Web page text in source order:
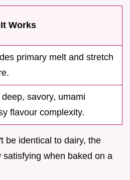
Works
primary melt and stretch
savory, umami
flavour complexity.
be identical to dairy, the
when baked on a